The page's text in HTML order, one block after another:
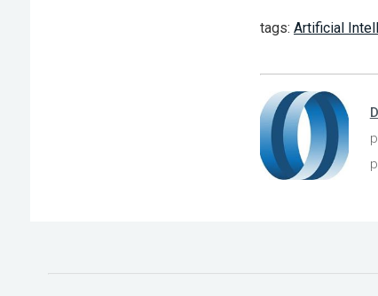
tags: Artificial